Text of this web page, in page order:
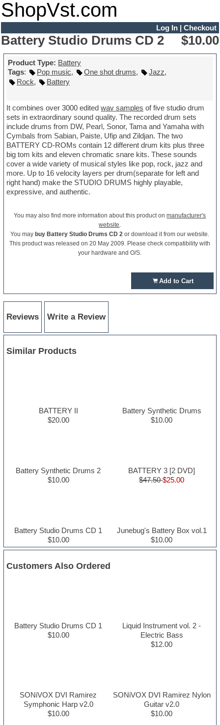
ShopVst.com
Log In| Checkout
Battery Studio Drums CD 2 $10.00
Product Type: Battery
Tags: Pop music, One shot drums, Jazz,
Rock, Battery
It combines over 3000 editedwav samples of five studio drum
sets in extraordinary sound quality. The recorded drum sets
include drums from DW, Pearl, Sonor, Tama and Yamaha with
Cymbals from Sabian, Paiste, Ufip and Zildjan. The two
BATTERY CD-ROMs contain 12 different drum kits plus three
big tom kits and eleven chromatic snare kits. These sounds
cover a wide variety of musical styles like pop, rock, jazz and
more. Up to 16 velocity layers per drum(separate for left and
right hand) make the STUDIO DRUMS highly playable,
expressive, and authentic.
You may also find more information about this product onmanufacturer's
website.
You may buy Battery Studio Drums CD 2 or download it from our website.
This product was released on 20 May 2009. Please check compatibility with
your hardware and O/S.
Add to Cart
Reviews Write a Review
Similar Products
BATTERY II
$20.00
Battery Synthetic Drums
$10.00
Battery Synthetic Drums 2
$10.00
BATTERY 3 [2 DVD]
$47.50$25.00
Battery Studio Drums CD 1
$10.00
Junebug's Battery Box vol.1
$10.00
Customers Also Ordered
Battery Studio Drums CD 1
$10.00
Liquid Instrument vol. 2 -
Electric Bass
$12.00
SONiVOX DVI Ramirez
Symphonic Harp v2.0
$10.00
SONiVOX DVI Ramirez Nylon
Guitar v2.0
$10.00